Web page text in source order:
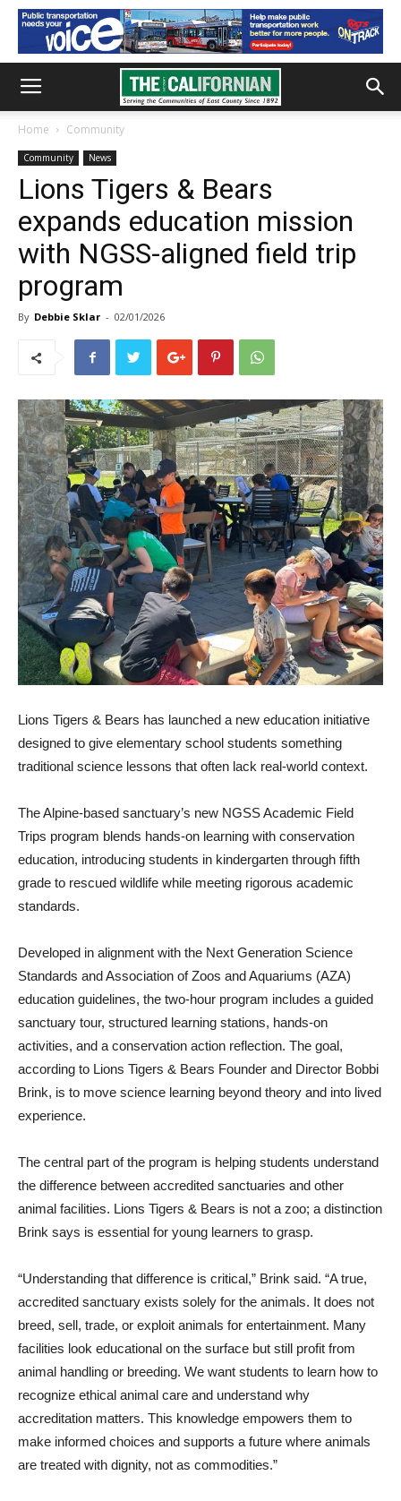
Home Community
Community News
Lions Tigers & Bears
expands education mission
with NGSS-aligned field trip
program
By Debbie Sklar - 02/01/2026
Lions Tigers & Bears has launched a new education initiative
designed to give elementary school students something
traditional science lessons that often lack real-world context.
The Alpine-based sanctuary’s new NGSS Academic Field
Trips program blends hands-on learning with conservation
education, introducing students in kindergarten through fifth
grade to rescued wildlife while meeting rigorous academic
standards.
Developed in alignment with the Next Generation Science
Standards and Association of Zoos and Aquariums (AZA)
education guidelines, the two-hour program includes a guided
sanctuary tour, structured learning stations, hands-on
activities, and a conservation action reflection. The goal,
according to Lions Tigers & Bears Founder and Director Bobbi
Brink, is to move science learning beyond theory and into lived
experience.
The central part of the program is helping students understand
the difference between accredited sanctuaries and other
animal facilities. Lions Tigers & Bears is not a zoo; a distinction
Brink says is essential for young learners to grasp.
“Understanding that difference is critical,” Brink said. “A true,
accredited sanctuary exists solely for the animals. It does not
breed, sell, trade, or exploit animals for entertainment. Many
facilities look educational on the surface but still profit from
animal handling or breeding. We want students to learn how to
recognize ethical animal care and understand why
accreditation matters. This knowledge empowers them to
make informed choices and supports a future where animals
are treated with dignity, not as commodities.”